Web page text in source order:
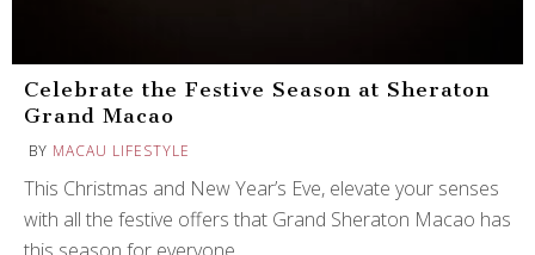
Celebrate the Festive Season at Sheraton
Grand Macao
BY MACAU LIFESTYLE
This Christmas and New Year’s Eve, elevate your senses
with all the festive offers that Grand Sheraton Macao has